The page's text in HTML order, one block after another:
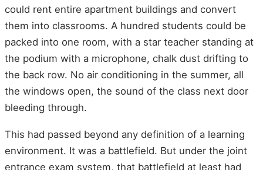
could rent entire apartment buildings and convert
them into classrooms. A hundred students could be
packed into one room, with a star teacher standing at
the podium with a microphone, chalk dust drifting to
the back row. No air conditioning in the summer, all
the windows open, the sound of the class next door
bleeding through.
This had passed beyond any definition of a learning
environment. It was a battlefield. But under the joint
entrance exam system, that battlefield at least had